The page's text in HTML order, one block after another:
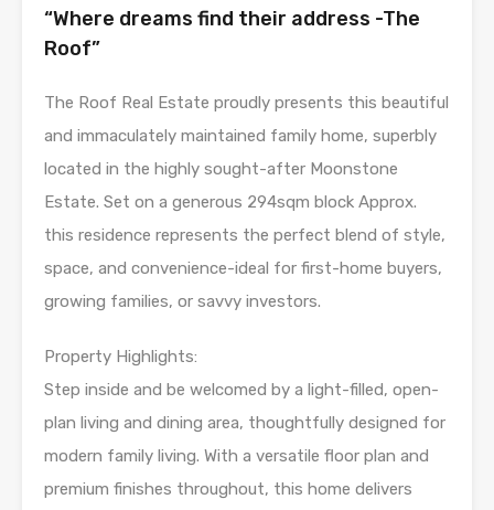
“Where dreams find their address -The
Roof”
The Roof Real Estate proudly presents this beautiful
and immaculately maintained family home, superbly
located in the highly sought-after Moonstone
Estate. Set on a generous 294sqm block Approx.
this residence represents the perfect blend of style,
space, and convenience-ideal for first-home buyers,
growing families, or savvy investors.
Property Highlights:
Step inside and be welcomed by a light-filled, open-
plan living and dining area, thoughtfully designed for
modern family living. With a versatile floor plan and
premium finishes throughout, this home delivers